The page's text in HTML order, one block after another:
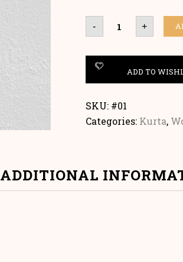
- HANDBLOCK
KURTA
quantity
+
ADD TO
SKU: #01
Categories: Kurta,
ADDITIONAL